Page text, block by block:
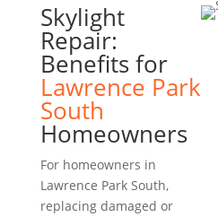
Skylight
Repair:
Benefits for
Lawrence Park
South
Homeowners
For homeowners in
Lawrence Park South,
replacing damaged or